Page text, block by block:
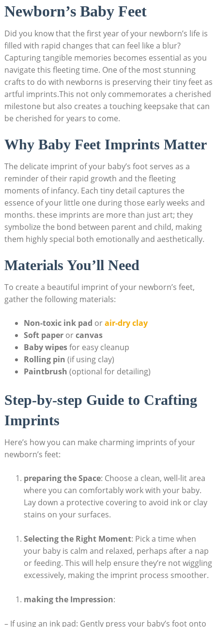
Newborn’s Baby Feet
Did you know that the first year of your newborn’s life is
filled with rapid changes that can feel like a blur?
Capturing tangible memories becomes essential as you
navigate this fleeting time. One of the most stunning
crafts to do with newborns is preserving their tiny feet as
artful imprints.This not only commemorates a cherished
milestone but also creates a touching keepsake that can
be cherished for years to come.
Why Baby Feet Imprints Matter
The delicate imprint of your baby’s foot serves as a
reminder of their rapid growth and the fleeting
moments of infancy. Each tiny detail captures the
essence of your little one during those early weeks and
months. these imprints are more than just art; they
symbolize the bond between parent and child, making
them highly special both emotionally and aesthetically.
Materials You’ll Need
To create a beautiful imprint of your newborn’s feet,
gather the following materials:
Non-toxic ink pad orair-dry clay
Soft paperorcanvas
Baby wipesfor easy cleanup
Rolling pin (if using clay)
Paintbrush (optional for detailing)
Step-by-step Guide to Crafting
Imprints
Here’s how you can make charming imprints of your
newborn’s feet:
preparing the Space: Choose a clean, well-lit area
where you can comfortably work with your baby.
Lay down a protective covering to avoid ink or clay
stains on your surfaces.
Selecting the Right Moment: Pick a time when
your baby is calm and relaxed, perhaps after a nap
or feeding. This will help ensure they’re not wiggling
excessively, making the imprint process smoother.
making the Impression:
– If using an ink pad: Gently press your baby’s foot onto